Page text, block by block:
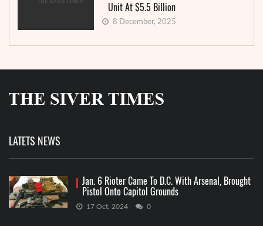
Unit At $5.5 Billion
8 December, 2025
LATETS NEWS
Jan. 6 Rioter Came To D.C. With Arsenal, Brought
Pistol Onto Capitol Grounds
17 Oct, 2024 0